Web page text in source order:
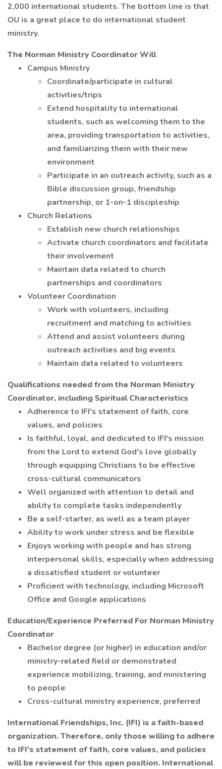
2,000 international students. The bottom line is that
OU is a great place to do international student
ministry.
The Norman Ministry Coordinator Will
Campus Ministry
Coordinate/participate in cultural
activities/trips
Extend hospitality to international
students, such as welcoming them to the
area, providing transportation to activities,
and familiarizing them with their new
environment
Participate in an outreach activity, such as a
Bible discussion group, friendship
partnership, or 1-on-1 discipleship
Church Relations
Establish new church relationships
Activate church coordinators and facilitate
their involvement
Maintain data related to church
partnerships and coordinators
Volunteer Coordination
Work with volunteers, including
recruitment and matching to activities
Attend and assist volunteers during
outreach activities and big events
Maintain data related to volunteers
Qualifications needed from the Norman Ministry
Coordinator, including Spiritual Characteristics
Adherence to IFI's statement of faith, core
values, and policies
Is faithful, loyal, and dedicated to IFI's mission
from the Lord to extend God's love globally
through equipping Christians to be effective
cross-cultural communicators
Well organized with attention to detail and
ability to complete tasks independently
Be a self-starter, as well as a team player
Ability to work under stress and be flexible
Enjoys working with people and has strong
interpersonal skills, especially when addressing
a dissatisfied student or volunteer
Proficient with technology, including Microsoft
Office and Google applications
Education/Experience Preferred For Norman Ministry
Coordinator
Bachelor degree (or higher) in education and/or
ministry-related field or demonstrated
experience mobilizing, training, and ministering
to people
Cross-cultural ministry experience, preferred
International Friendships, Inc. (IFI) is a faith-based
organization. Therefore, only those willing to adhere
to IFI's statement of faith, core values, and policies
will be reviewed for this open position. International